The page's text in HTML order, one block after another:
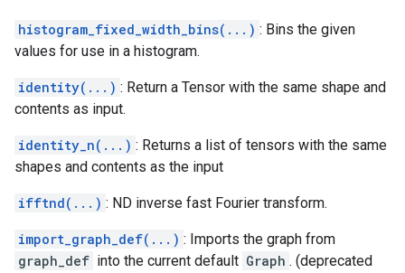
histogram_fixed_width_bins(...) : Bins the given
values for use in a histogram.
identity(...) : Return a Tensor with the same shape and
contents as input.
identity_n(...) : Returns a list of tensors with the same
shapes and contents as the input
ifftnd(...) : ND inverse fast Fourier transform.
import_graph_def(...) : Imports the graph from
graph_def into the current default Graph . (deprecated